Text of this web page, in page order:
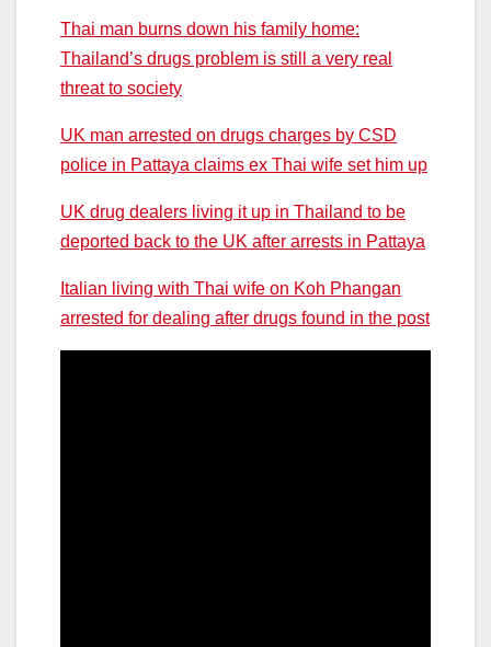
Thai man burns down his family home:
Thailand’s drugs problem is still a very real
threat to society
UK man arrested on drugs charges by CSD
police in Pattaya claims ex Thai wife set him up
UK drug dealers living it up in Thailand to be
deported back to the UK after arrests in Pattaya
Italian living with Thai wife on Koh Phangan
arrested for dealing after drugs found in the post